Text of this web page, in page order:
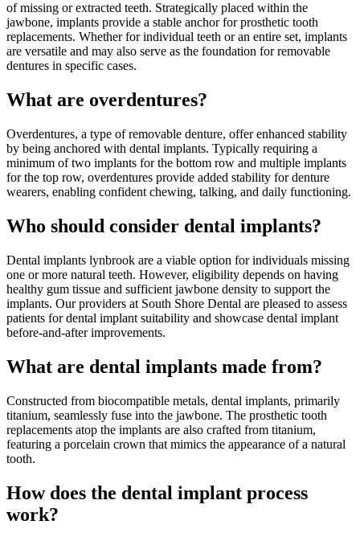
of missing or extracted teeth. Strategically placed within the
jawbone, implants provide a stable anchor for prosthetic tooth
replacements. Whether for individual teeth or an entire set, implants
are versatile and may also serve as the foundation for removable
dentures in specific cases.
What are overdentures?
Overdentures, a type of removable denture, offer enhanced stability
by being anchored with dental implants. Typically requiring a
minimum of two implants for the bottom row and multiple implants
for the top row, overdentures provide added stability for denture
wearers, enabling confident chewing, talking, and daily functioning.
Who should consider dental implants?
Dental implants lynbrook are a viable option for individuals missing
one or more natural teeth. However, eligibility depends on having
healthy gum tissue and sufficient jawbone density to support the
implants. Our providers at South Shore Dental are pleased to assess
patients for dental implant suitability and showcase dental implant
before-and-after improvements.
What are dental implants made from?
Constructed from biocompatible metals, dental implants, primarily
titanium, seamlessly fuse into the jawbone. The prosthetic tooth
replacements atop the implants are also crafted from titanium,
featuring a porcelain crown that mimics the appearance of a natural
tooth.
How does the dental implant process
work?